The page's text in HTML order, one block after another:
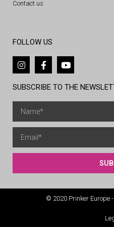
Contact us
FOLLOW US
SUBSCRIBE TO THE
© 2020 Prinker Europe